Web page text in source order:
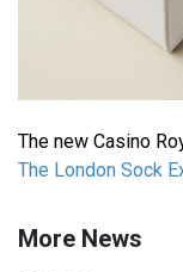
The new Casino
The London Sock
More News